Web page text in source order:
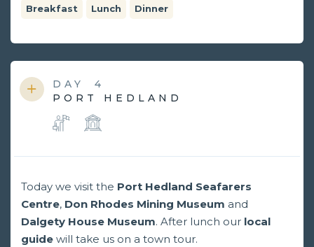
Breakfast Lunch Dinner
DAY
4
PORT HEDLAND
Today we visit the Port Hedland Seafarers
Centre, Don Rhodes Mining Museum and
Dalgety House Museum. After lunch our local
guide will take us on a town tour.